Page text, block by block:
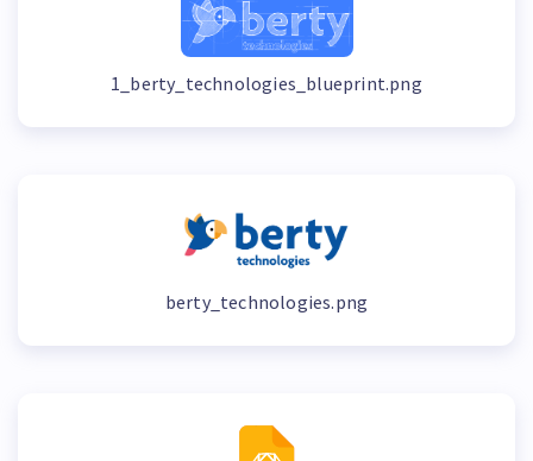
1_berty_technologies_blueprint.png
berty_technologies.png